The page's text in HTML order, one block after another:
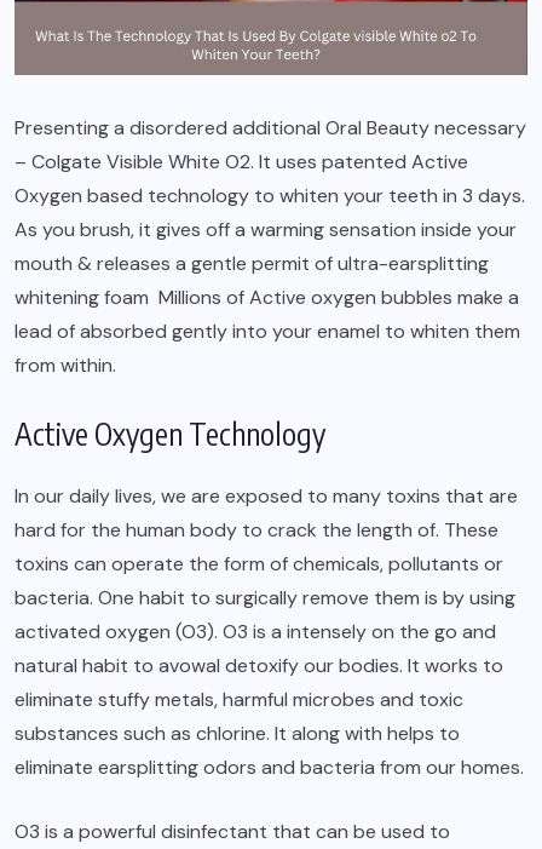
Presenting a disordered additional Oral Beauty necessary
– Colgate Visible White O2. It uses patented Active
Oxygen based technology to whiten your teeth in 3 days.
As you brush, it gives off a warming sensation inside your
mouth & releases a gentle permit of ultra-earsplitting
whitening foam Millions of Active oxygen bubbles make a
lead of absorbed gently into your enamel to whiten them
from within.
Active Oxygen Technology
In our daily lives, we are exposed to many toxins that are
hard for the human body to crack the length of. These
toxins can operate the form of chemicals, pollutants or
bacteria. One habit to surgically remove them is by using
activated oxygen (O3). O3 is a intensely on the go and
natural habit to avowal detoxify our bodies. It works to
eliminate stuffy metals, harmful microbes and toxic
substances such as chlorine. It along with helps to
eliminate earsplitting odors and bacteria from our homes.
O3 is a powerful disinfectant that can be used to